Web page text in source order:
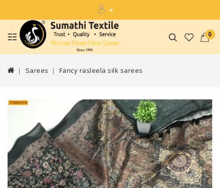
0
Sarees Fancy rasleela silk sarees